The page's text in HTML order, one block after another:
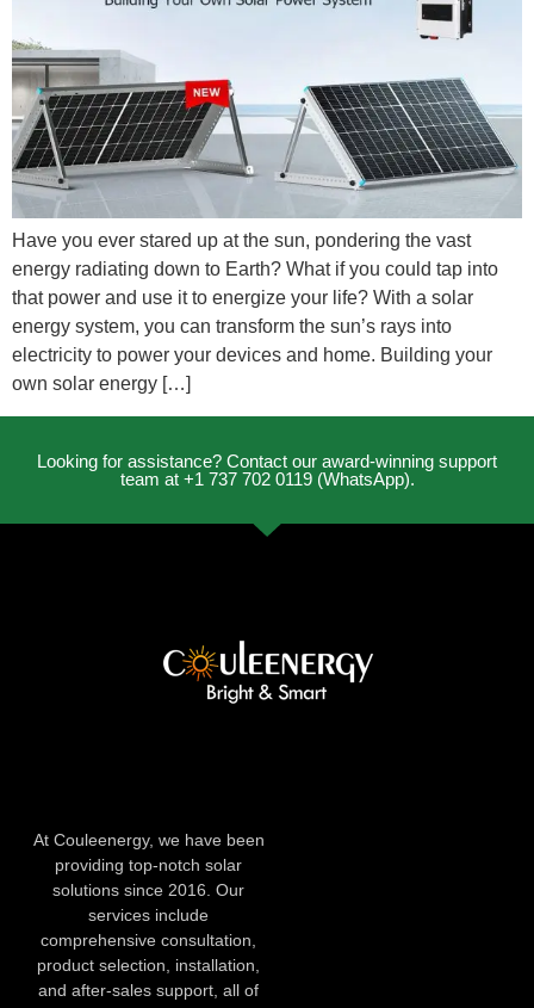
Have you ever stared up at the sun, pondering the vast
energy radiating down to Earth? What if you could tap into
that power and use it to energize your life? With a solar
energy system, you can transform the sun’s rays into
electricity to power your devices and home. Building your
own solar energy […]
Looking for assistance? Contact our award-winning support
team at +1 737 702 0119 (WhatsApp).
At Couleenergy, we have been
providing top-notch solar
solutions since 2016. Our
services include
comprehensive consultation,
product selection, installation,
and after-sales support, all of